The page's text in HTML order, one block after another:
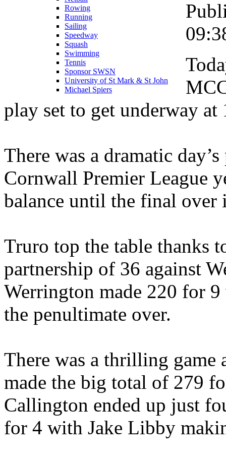
Rowing
Running
Sailing
Speedway
Squash
Swimming
Tennis
Sponsor SWSN
University of St Mark & St John
Michael Spiers
play set to get underway at
There was a dramatic
Cornwall Premier League
balance until the final over
Truro top the table thanks
partnership of 36 against
Werrington made 220 for
the penultimate over.
There was a thrilling
made the big total of 279
Callington ended up just
for 4 with Jake Libby